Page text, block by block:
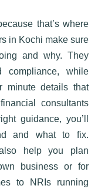
that’s where
in Kochi make sure
and why. They
compliance, while
minute details that
consultants
guidance, you’ll
and what to fix.
help you plan
business or for
to NRIs running